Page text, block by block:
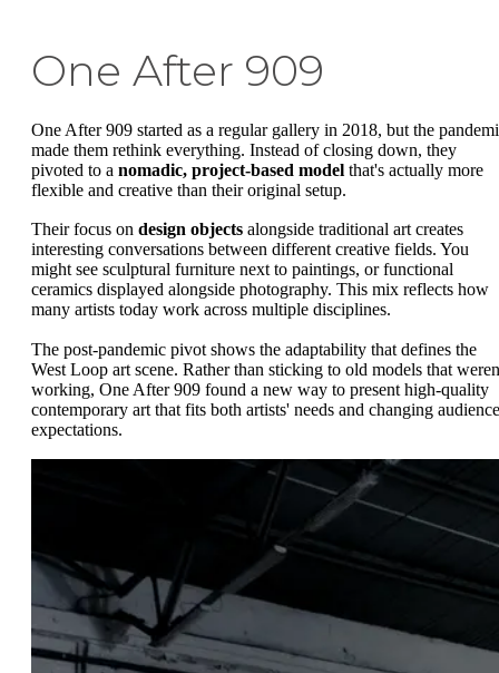
One After 909
One After 909 started as a regular gallery in 2018, but the
made them rethink everything. Instead of closing down, they
pivoted to a nomadic, project-based model that's actually more
flexible and creative than their original setup.
Their focus on design objects alongside traditional art creates
interesting conversations between different creative fields. You
might see sculptural furniture next to paintings, or functional
ceramics displayed alongside photography. This mix reflects how
many artists today work across multiple disciplines.
The post-pandemic pivot shows the adaptability that defines the
West Loop art scene. Rather than sticking to old models that
working, One After 909 found a new way to present high-quality
contemporary art that fits both artists' needs and changing audience
expectations.